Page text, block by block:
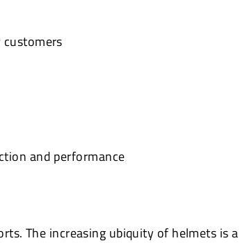
and performance
The increasing ubiquity of helmets is a